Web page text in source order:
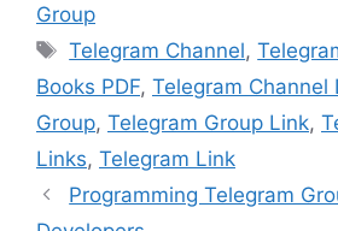
Group
Tags
Telegram Channel,
Books PDF, Telegram Channel
Group, Telegram Group Link,
Links, Telegram Link
Programming Telegram